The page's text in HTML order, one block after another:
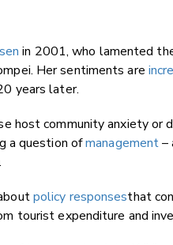
in 2001, who lamented
Her sentiments are
years later.
host community anxiety or
a question ofmanagement–
policy responsesthat
tourist expenditure and